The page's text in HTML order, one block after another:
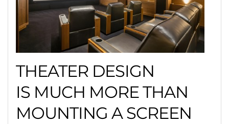
THEATER DESIGN
IS MUCH MORE THAN
MOUNTING A SCREEN